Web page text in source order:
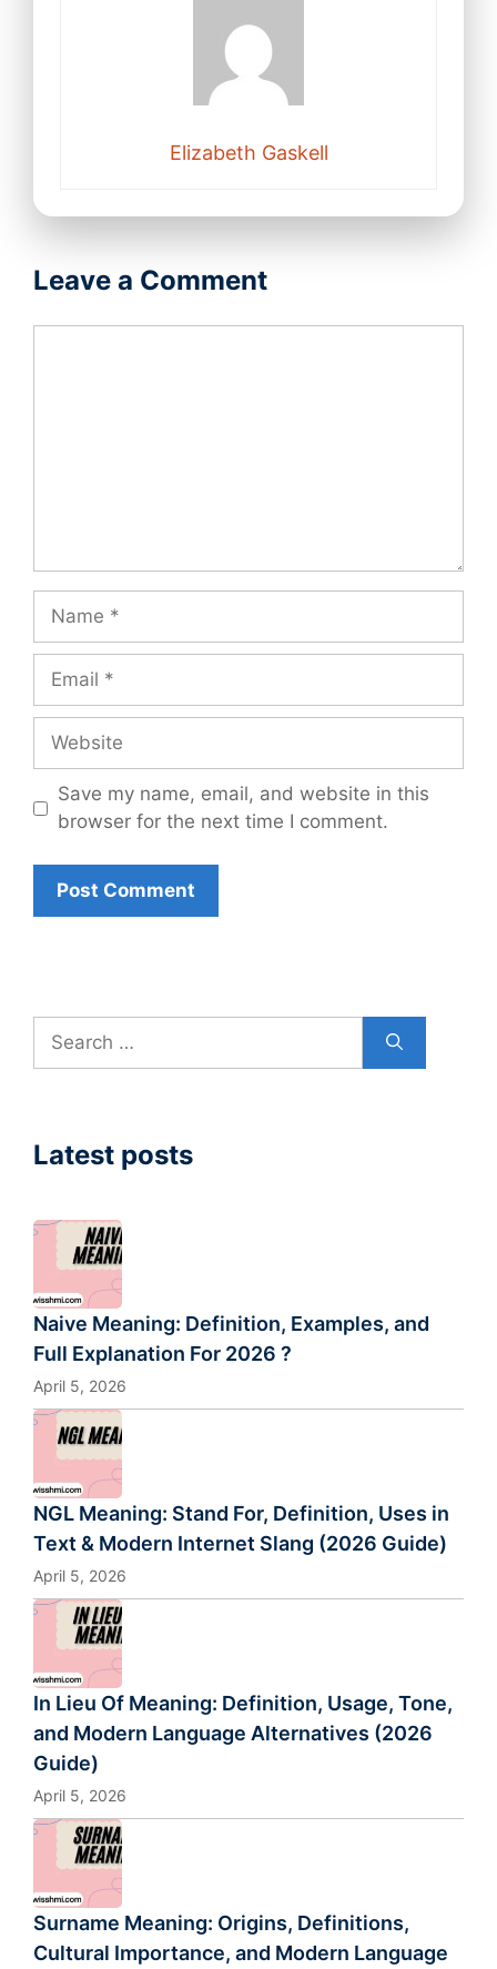
Elizabeth Gaskell
Leave a Comment
Name
Email
Website
Save my name, email, and website in this
browser for the next time I comment.
for:
Latest posts
Naive Meaning: Definition, Examples, and
Full Explanation For 2026 ?
April 5, 2026
NGL Meaning: Stand For, Definition, Uses in
Text & Modern Internet Slang (2026 Guide)
April 5, 2026
In Lieu Of Meaning: Definition, Usage, Tone,
and Modern Language Alternatives (2026
Guide)
April 5, 2026
Surname Meaning: Origins, Definitions,
Cultural Importance, and Modern Language